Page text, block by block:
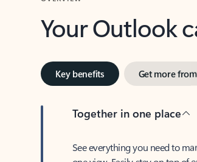
Your Outlook
Key benefits Get more
Together in one place
See everything you need to
one view. Easily stay on top of